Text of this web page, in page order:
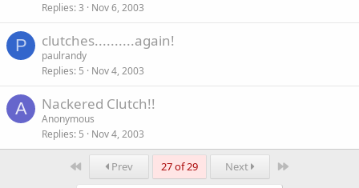
Replies 3 Nov 6, 2003
P clutches..........again!
paulrandy
Replies 5 Nov 4, 2003
A Nackered Clutch!!
Anonymous
Replies 5 Nov 4, 2003
First Prev 27 of 29 Next Last